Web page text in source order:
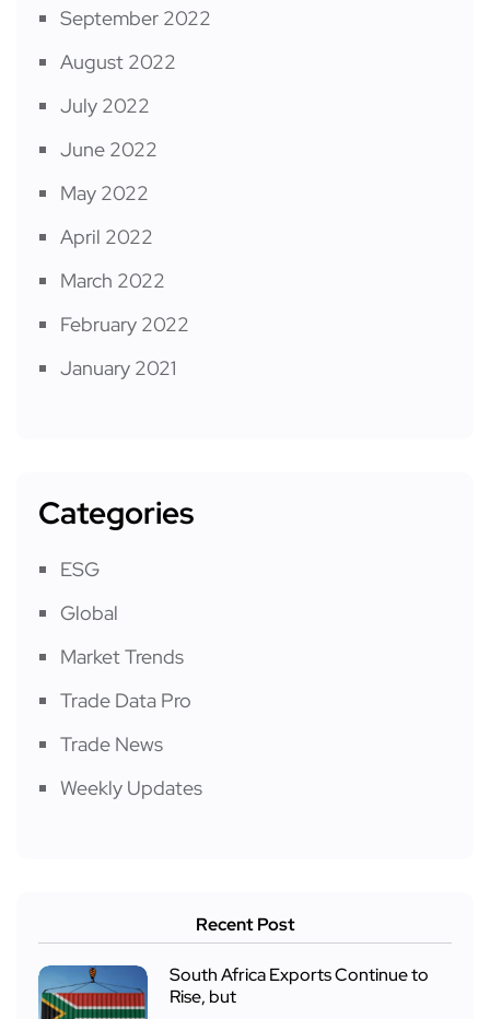
September 2022
August 2022
July 2022
June 2022
May 2022
April 2022
March 2022
February 2022
January 2021
Categories
ESG
Global
Market Trends
Trade Data Pro
Trade News
Weekly Updates
Recent Post
South Africa Exports Continue to
Rise, but